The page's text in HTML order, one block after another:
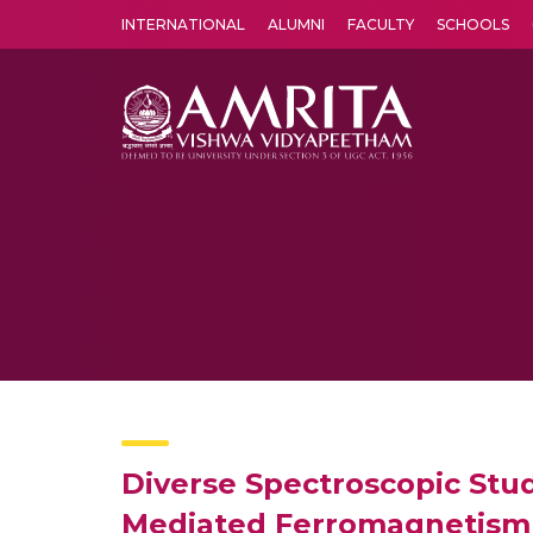
INTERNATIONAL ALUMNI FACULTY SCHOOLS
Diverse Spectroscopic
Mediated